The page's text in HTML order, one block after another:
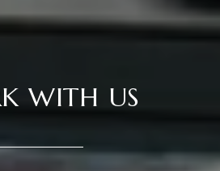
WITH US